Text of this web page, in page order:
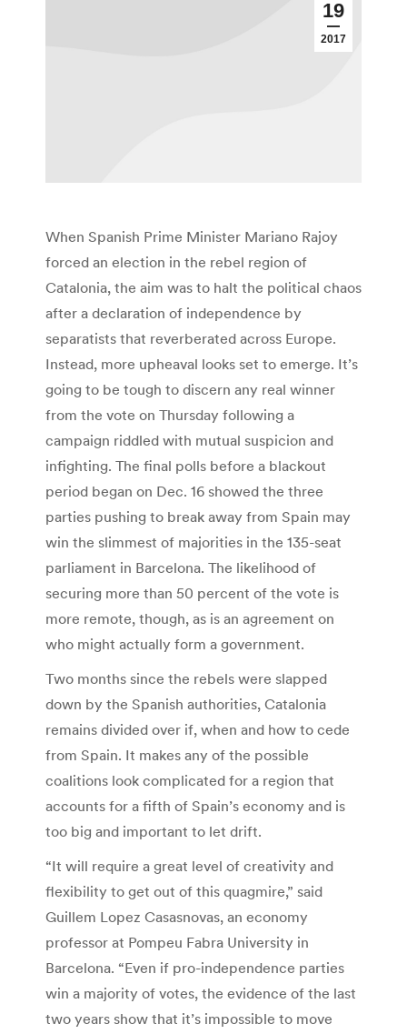
19
2017
When Spanish Prime Minister Mariano Rajoy
forced an election in the rebel region of
Catalonia, the aim was to halt the political chaos
after a declaration of independence by
separatists that reverberated across Europe.
Instead, more upheaval looks set to emerge. It’s
going to be tough to discern any real winner
from the vote on Thursday following a
campaign riddled with mutual suspicion and
infighting. The final polls before a blackout
period began on Dec. 16 showed the three
parties pushing to break away from Spain may
win the slimmest of majorities in the 135-seat
parliament in Barcelona. The likelihood of
securing more than 50 percent of the vote is
more remote, though, as is an agreement on
who might actually form a government.
Two months since the rebels were slapped
down by the Spanish authorities, Catalonia
remains divided over if, when and how to cede
from Spain. It makes any of the possible
coalitions look complicated for a region that
accounts for a fifth of Spain’s economy and is
too big and important to let drift.
“It will require a great level of creativity and
flexibility to get out of this quagmire,” said
Guillem Lopez Casasnovas, an economy
professor at Pompeu Fabra University in
Barcelona. “Even if pro-independence parties
win a majority of votes, the evidence of the last
two years show that it’s impossible to move